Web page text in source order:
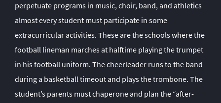
perpetuate programs in music, choir, band, and athletics
almost every student must participate in some
extracurricular activities. These are the schools where the
football lineman marches at halftime playing the trumpet
in his football uniform. The cheerleader runs to the band
during a basketball timeout and plays the trombone. The
student’s parents must chaperone and plan the “after-